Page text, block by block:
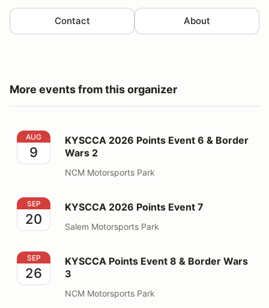
Contact About
More events from this organizer
KYSCCA 2026 Points Event 6 & Border Wars 2
AUG
9
KYSCCA 2026 Points Event 6 & Border
Wars 2
NCM Motorsports Park
KYSCCA 2026 Points Event 7
SEP
20
KYSCCA 2026 Points Event 7
Salem Motorsports Park
KYSCCA Points Event 8 & Border Wars 3
SEP
26
KYSCCA Points Event 8 & Border Wars
3
NCM Motorsports Park